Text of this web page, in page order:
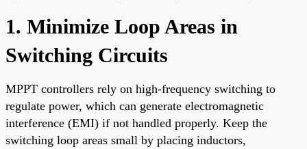
1. Minimize Loop Areas in
Switching Circuits
MPPT controllers rely on high-frequency switching to
regulate power, which can generate electromagnetic
interference (EMI) if not handled properly. Keep the
switching loop areas small by placing inductors,